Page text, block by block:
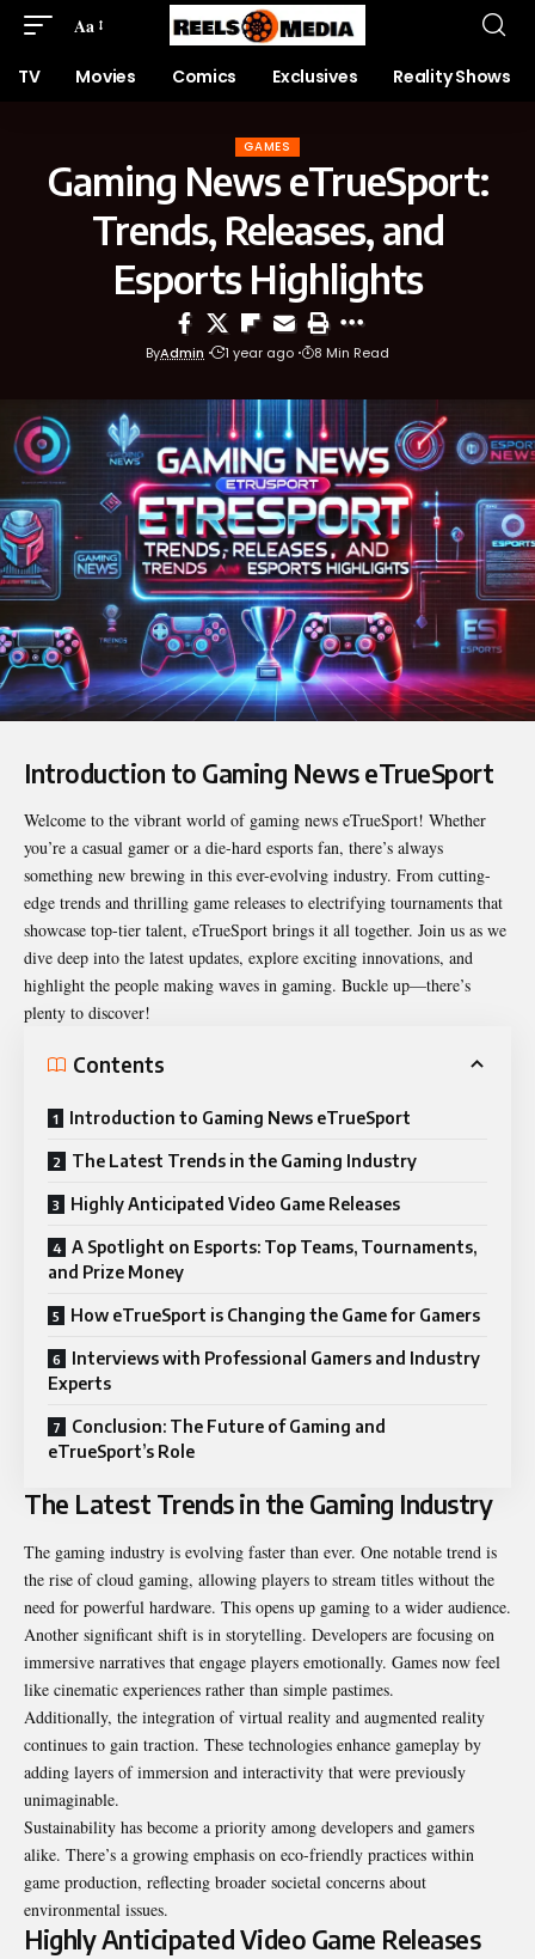
Aa
TV Movies Comics Exclusives Reality Shows
GAMES
Gaming News eTrueSport:
Trends, Releases, and
Esports Highlights
ByAdmin 1 year ago 8 Min Read
Introduction to Gaming News eTrueSport
Welcome to the vibrant world of gaming news eTrueSport! Whether
you’re a casual gamer or a die-hard esports fan, there’s always
something new brewing in this ever-evolving industry. From cutting-
edge trends and thrilling game releases to electrifying tournaments that
showcase top-tier talent, eTrueSport brings it all together. Join us as we
dive deep into the latest updates, explore exciting innovations, and
highlight the people making waves in gaming. Buckle up—there’s
plenty to discover!
Contents
Introduction to Gaming News eTrueSport
The Latest Trends in the Gaming Industry
Highly Anticipated Video Game Releases
A Spotlight on Esports: Top Teams, Tournaments,
and Prize Money
How eTrueSport is Changing the Game for Gamers
Interviews with Professional Gamers and Industry
Experts
Conclusion: The Future of Gaming and
eTrueSport’s Role
The Latest Trends in the Gaming Industry
The gaming industry is evolving faster than ever. One notable trend is
the rise of cloud gaming, allowing players to stream titles without the
need for powerful hardware. This opens up gaming to a wider audience.
Another significant shift is in storytelling. Developers are focusing on
immersive narratives that engage players emotionally. Games now feel
like cinematic experiences rather than simple pastimes.
Additionally, the integration of virtual reality and augmented reality
continues to gain traction. These technologies enhance gameplay by
adding layers of immersion and interactivity that were previously
unimaginable.
Sustainability has become a priority among developers and gamers
alike. There’s a growing emphasis on eco-friendly practices within
game production, reflecting broader societal concerns about
environmental issues.
Highly Anticipated Video Game Releases